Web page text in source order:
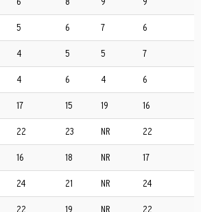
5 6 7 6
4 5 5 7
4 6 4 6
17 15 19 16
22 23 NR 22
16 18 NR 17
24 21 NR 24
22 19 NR 22